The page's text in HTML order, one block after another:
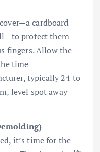
cardboard
protect them
fingers. Allow the
time
typically 24 to
level spot away
it’s time for the